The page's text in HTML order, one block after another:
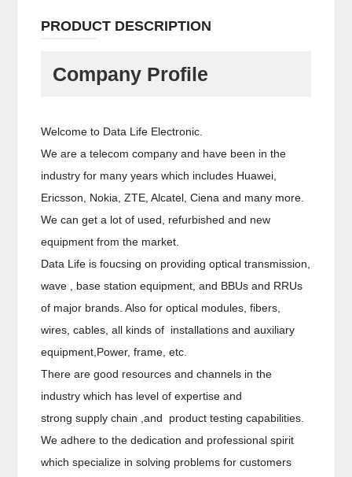
PRODUCT DESCRIPTION
Company Profile
Welcome to Data Life Electronic.
We are a telecom company and have been in the
industry for many years which includes Huawei,
Ericsson, Nokia, ZTE, Alcatel, Ciena and many more.
We can get a lot of used, refurbished and new
equipment from the market.
Data Life is foucsing on providing optical transmission,
wave , base station equipment, and BBUs and RRUs
of major brands. Also for optical modules, fibers,
wires, cables, all kinds of installations and auxiliary
equipment,Power, frame, etc.
There are good resources and channels in the
industry which has level of expertise and
strong supply chain ,and product testing capabilities.
We adhere to the dedication and professional spirit
which specialize in solving problems for customers